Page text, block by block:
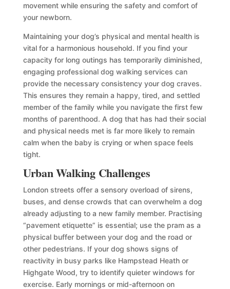
movement while ensuring the safety and comfort of
your newborn.
Maintaining your dog’s physical and mental health is
vital for a harmonious household. If you find your
capacity for long outings has temporarily diminished,
engaging professional dog walking services can
provide the necessary consistency your dog craves.
This ensures they remain a happy, tired, and settled
member of the family while you navigate the first few
months of parenthood. A dog that has had their social
and physical needs met is far more likely to remain
calm when the baby is crying or when space feels
tight.
Urban Walking Challenges
London streets offer a sensory overload of sirens,
buses, and dense crowds that can overwhelm a dog
already adjusting to a new family member. Practising
“pavement etiquette” is essential; use the pram as a
physical buffer between your dog and the road or
other pedestrians. If your dog shows signs of
reactivity in busy parks like Hampstead Heath or
Highgate Wood, try to identify quieter windows for
exercise. Early mornings or mid-afternoon on